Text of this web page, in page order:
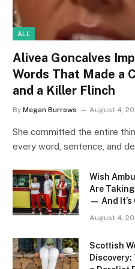
ALL
Alivea Goncalves
Words That Made a
and a Killer Flinch
By Megan Burrows August 4,
She committed the entire
every word, sentence, and
Wish
Are
— And
August 4,
Scottish
Discovery: